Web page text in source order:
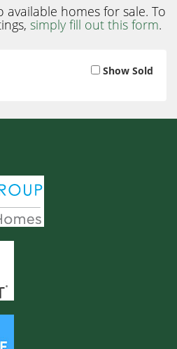
homes for sale. To
simply fill out this form.
Show Sold